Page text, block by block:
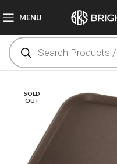
MENU
SOLD
OUT